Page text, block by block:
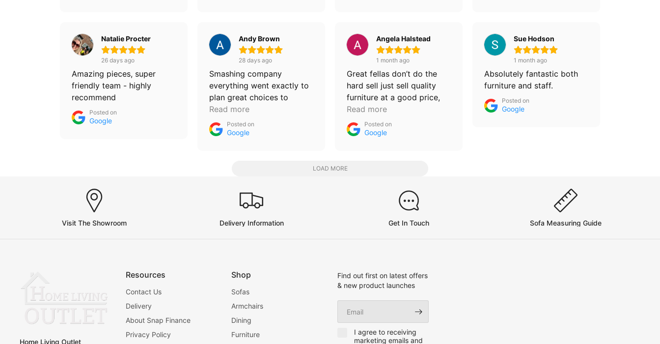
Natalie Procter
26 days ago
Amazing pieces, super
friendly team - highly
recommend
Posted on
Google
Andy Brown
28 days ago
Smashing company
everything went exactly to
plan great choices to
choose from fast delivery
and absolutely happy with
the new sofa thanks again
Read more
Posted on
Google
Angela Halstead
1 month ago
Great fellas don’t do the
hard sell just sell quality
furniture at a good price,
second bed and mattress,
had bed custom made,
storage underneath,
needed to ! Everything in
days , give them a vist
Read more
Posted on
Google
Sue Hodson
1 month ago
Absolutely fantastic both
furniture and staff.
Posted on
Google
LOAD MORE
Visit The Showroom Delivery Information Get In Touch Sofa Measuring Guide
Home Living Outlet
Resources
Contact Us
Delivery
About Snap Finance
Privacy Policy
Shop
Sofas
Armchairs
Dining
Furniture
Find out first on latest offers
& new product launches
I agree to receiving
marketing emails and